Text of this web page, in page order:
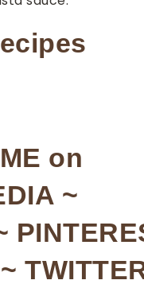
on
~